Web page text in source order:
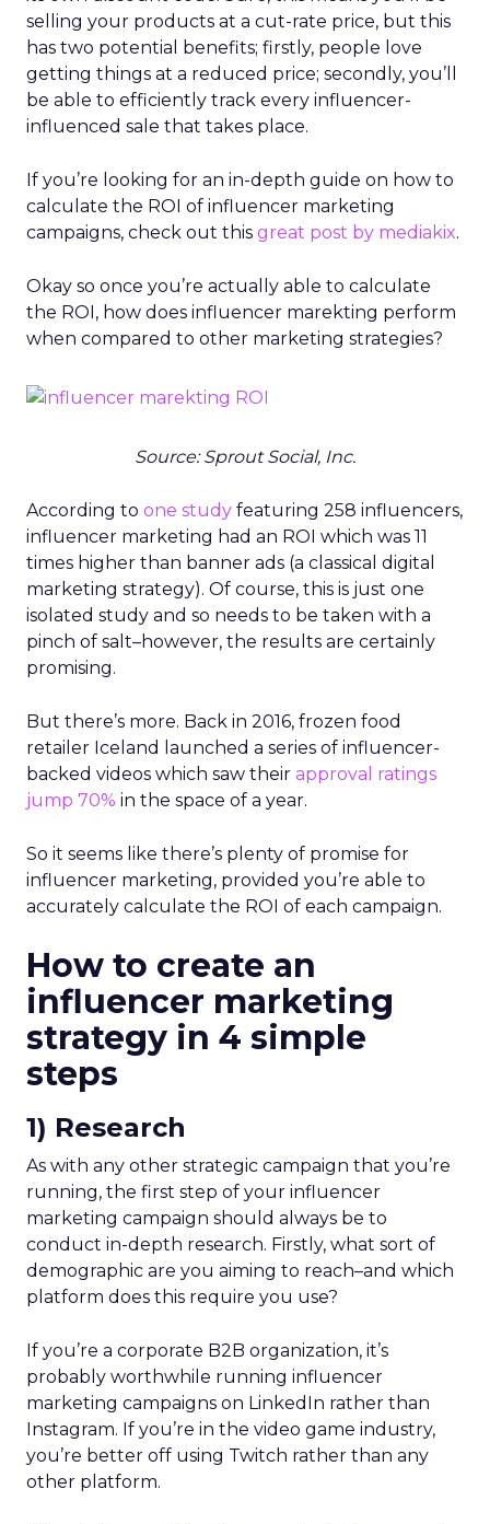
selling your products at a cut-rate price, but this
has two potential benefits; firstly, people love
getting things at a reduced price; secondly, you’ll
be able to efficiently track every influencer-
influenced sale that takes place.
If you’re looking for an in-depth guide on how to
calculate the ROI of influencer marketing
campaigns, check out this great post by mediakix.
Okay so once you’re actually able to calculate
the ROI, how does influencer marekting perform
when compared to other marketing strategies?
Source: Sprout Social, Inc.
According to one study featuring 258 influencers,
influencer marketing had an ROI which was 11
times higher than banner ads (a classical digital
marketing strategy). Of course, this is just one
isolated study and so needs to be taken with a
pinch of salt–however, the results are certainly
promising.
But there’s more. Back in 2016, frozen food
retailer Iceland launched a series of influencer-
backed videos which saw their approval ratings
jump 70% in the space of a year.
So it seems like there’s plenty of promise for
influencer marketing, provided you’re able to
accurately calculate the ROI of each campaign.
How to create an
influencer marketing
strategy in 4 simple
steps
1) Research
As with any other strategic campaign that you’re
running, the first step of your influencer
marketing campaign should always be to
conduct in-depth research. Firstly, what sort of
demographic are you aiming to reach–and which
platform does this require you use?
If you’re a corporate B2B organization, it’s
probably worthwhile running influencer
marketing campaigns on LinkedIn rather than
Instagram. If you’re in the video game industry,
you’re better off using Twitch rather than any
other platform.